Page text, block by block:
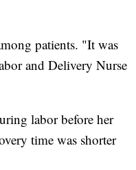
patients. "It was
and Delivery Nurse
labor before her
time was shorter